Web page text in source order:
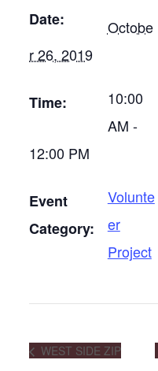
Date:
Octobe
r 26, 2019
Time:
10:00
AM -
12:00 PM
Event
Category:
Volunte
er
Project
WEST SIDE ZIP